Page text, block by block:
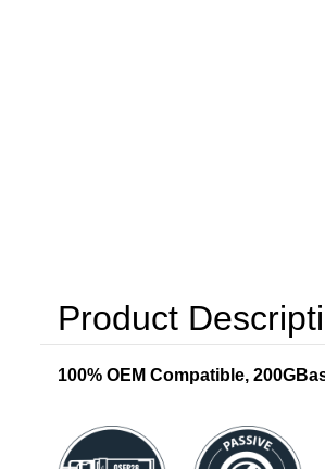
Product
100% OEM Compatible,